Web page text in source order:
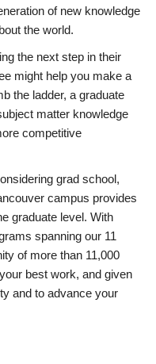
of new knowledge
the world.
the next step in their
might help you make a
the ladder, a graduate
matter knowledge
competitive
grad school,
campus provides
graduate level. With
spanning our 11
of more than 11,000
best work, and given
and to advance your